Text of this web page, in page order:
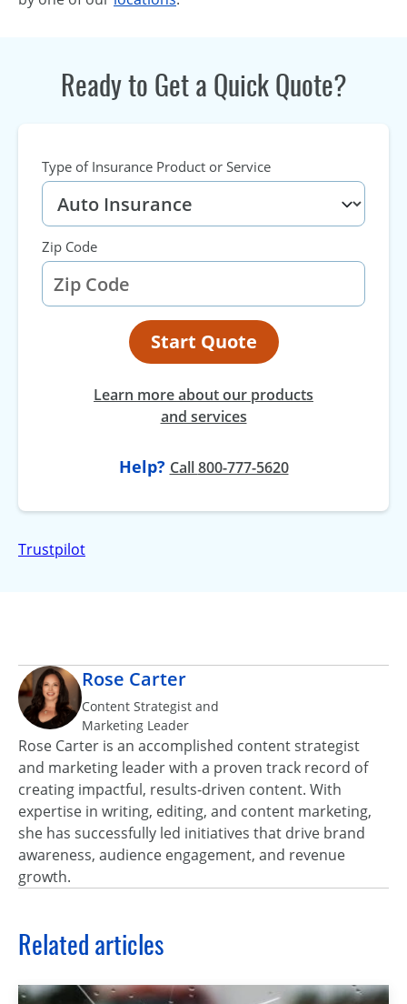
Ready to Get a Quick Quote?
Type of Insurance Product or Service
Zip Code
Start Quote
Learn more about our products
and services
Help? Callat
800-777-5620
Trustpilot
Rose Carter
Content Strategist and
Marketing Leader
Rose Carter is an accomplished content strategist
and marketing leader with a proven track record of
creating impactful, results‑driven content. With
expertise in writing, editing, and content marketing,
she has successfully led initiatives that drive brand
awareness, audience engagement, and revenue
growth.
Related articles